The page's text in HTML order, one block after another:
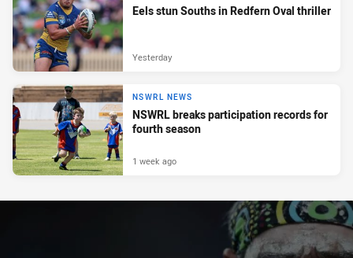
Eels stun Souths in Redfern Oval thriller
Yesterday
NSWRL NEWS
NSWRL breaks participation records for
fourth season
1 week ago